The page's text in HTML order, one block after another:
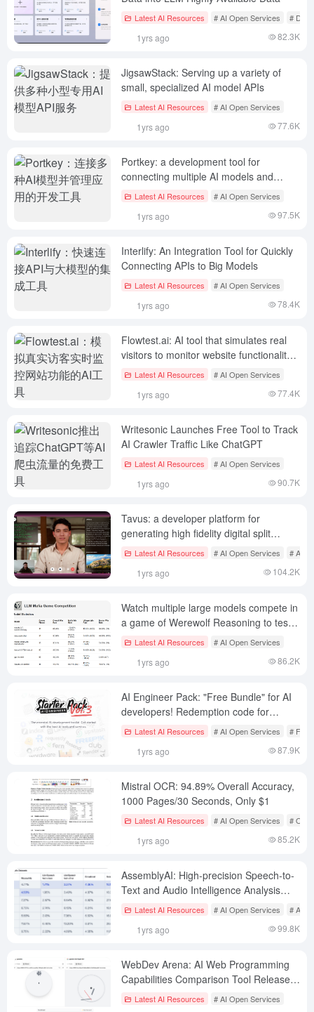
Latest AI Resources # AI Open Services #
1yrs ago 82.3K
JigsawStack: Serving up a variety of
small, specialized AI model APIs
Latest AI Resources # AI Open Services
1yrs ago 77.6K
Portkey: a development tool for
connecting multiple AI models and
managing applications
Latest AI Resources # AI Open Services
1yrs ago 97.5K
Interlify: An Integration Tool for Quickly
Connecting APIs to Big Models
Latest AI Resources # AI Open Services
1yrs ago 78.4K
Flowtest.ai: AI tool that simulates real
visitors to monitor website functionality
in real time
Latest AI Resources # AI Open Services
1yrs ago 77.4K
Writesonic Launches Free Tool to Track
AI Crawler Traffic Like ChatGPT
Latest AI Resources # AI Open Services
1yrs ago 90.7K
Tavus: a developer platform for
generating high fidelity digital split
videosLatest AI Resources # AI Open Services # AI
1yrs ago 104.2K
Watch multiple large models compete in
a game of Werewolf Reasoning to test
who has the best reasoning skills!
Latest AI Resources # AI Open Services
1yrs ago 86.2K
AI Engineer Pack: "Free Bundle" for AI
developers! Redemption code for
mainstream AI tools
Latest AI Resources # AI Open Services # Free
1yrs ago 87.9K
Mistral OCR: 94.89% Overall Accuracy,
1000 Pages/30 Seconds, Only $1
Latest AI Resources # AI Open Services # OCR
1yrs ago 85.2K
AssemblyAI: High-precision Speech-to-
Text and Audio Intelligence Analysis
Platform
Latest AI Resources # AI Open Services # AI
1yrs ago 99.8K
WebDev Arena: AI Web Programming
Capabilities Comparison Tool Released
by LMArena
Latest AI Resources # AI Open Services